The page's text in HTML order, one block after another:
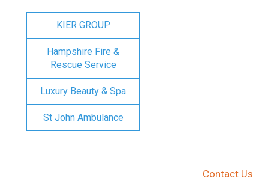
KIER GROUP
Hampshire Fire &
Rescue Service
Luxury Beauty & Spa
St John Ambulance
Contact Us